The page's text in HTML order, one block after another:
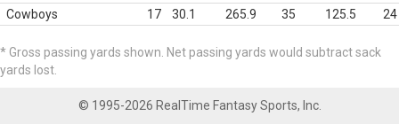
Cowboys
17 30.1 265.9 35 125.5 24
* Gross passing yards shown. Net passing yards would subtract sack
yards lost.
© 1995-2026 RealTime Fantasy Sports, Inc.